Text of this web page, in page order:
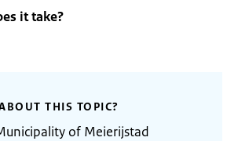
it take?
THIS TOPIC?
of Meierijstad